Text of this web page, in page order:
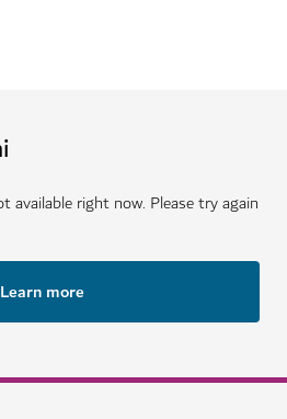
available right now. Please try again
Learn more